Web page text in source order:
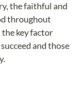
the faithful and
throughout
key factor
and those